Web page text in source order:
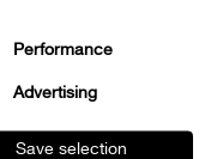
Performance
Advertising
Save selection